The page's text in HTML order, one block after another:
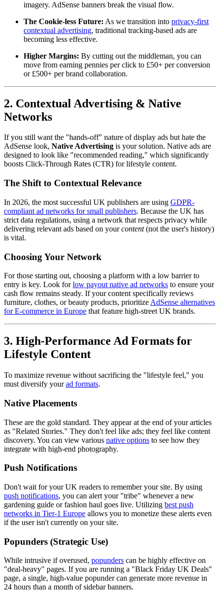
imagery. AdSense banners break the visual flow.
The Cookie-less Future: As we transition into privacy-first
contextual advertising, traditional tracking-based ads are
becoming less effective.
Higher Margins: By cutting out the middleman, you can
move from earning pennies per click to £50+ per conversion
or £500+ per brand collaboration.
2. Contextual Advertising & Native
Networks
If you still want the "hands-off" nature of display ads but hate the
AdSense look, Native Advertising is your solution. Native ads are
designed to look like "recommended reading," which significantly
boosts Click-Through Rates (CTR) for lifestyle content.
The Shift to Contextual Relevance
In 2026, the most successful UK publishers are using GDPR-
compliant ad networks for small publishers. Because the UK has
strict data regulations, using a network that respects privacy while
delivering relevant ads based on yourcontent(not the user's history)
is vital.
Choosing Your Network
For those starting out, choosing a platform with a low barrier to
entry is key. Look forlow payout native ad networks to ensure your
cash flow remains steady. If your content specifically reviews
furniture, clothes, or beauty products, prioritize AdSense alternatives
for E-commerce in Europe that feature high-street UK brands.
3. High-Performance Ad Formats for
Lifestyle Content
To maximize revenue without sacrificing the "lifestyle feel," you
must diversify yourad formats.
Native Placements
These are the gold standard. They appear at the end of your articles
as "Related Stories." They don't feel like ads; they feel like content
discovery. You can view various native options to see how they
integrate with high-end photography.
Push Notifications
Don't wait for your UK readers to remember your site. By using
push notifications, you can alert your "tribe" whenever a new
gardening guide or fashion haul goes live. Utilizing best push
networks in Tier-1 Europe allows you to monetize these alerts even
if the user isn't currently on your site.
Popunders (Strategic Use)
While intrusive if overused, popunders can be highly effective on
"deal-heavy" pages. If you are running a "Black Friday UK Deals"
page, a single, high-value popunder can generate more revenue in
24 hours than a month of sidebar banners.